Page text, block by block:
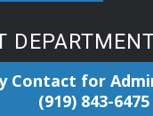
Contact for
(919) 843-6475